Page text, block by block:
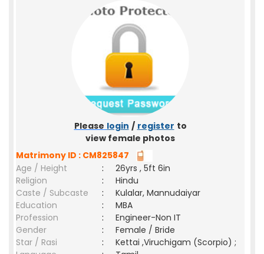
Please login / register to
view female photos
Matrimony ID : CM825847
Age / Height
:
26yrs , 5ft 6in
Religion
:
Hindu
Caste / Subcaste
:
Kulalar, Mannudaiyar
Education
:
MBA
Profession
:
Engineer-Non IT
Gender
:
Female / Bride
Star / Rasi
:
Kettai ,Viruchigam (Scorpio) ;